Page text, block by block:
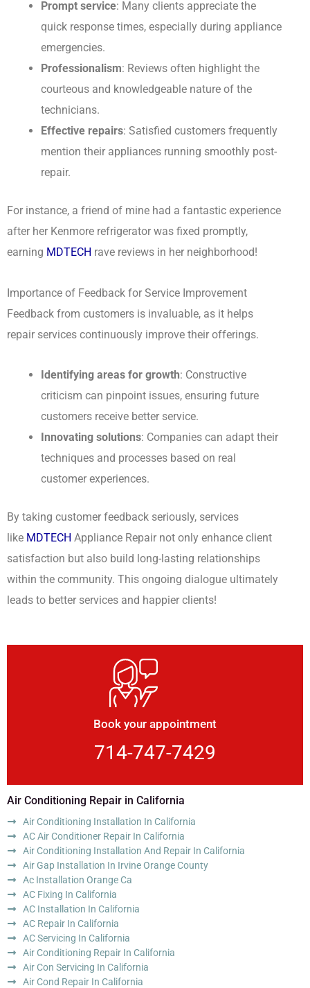
Prompt service: Many clients appreciate the
quick response times, especially during appliance
emergencies.
Professionalism: Reviews often highlight the
courteous and knowledgeable nature of the
technicians.
Effective repairs: Satisfied customers frequently
mention their appliances running smoothly post-
repair.
For instance, a friend of mine had a fantastic experience
after her Kenmore refrigerator was fixed promptly,
earning MDTECH rave reviews in her neighborhood!
Importance of Feedback for Service Improvement
Feedback from customers is invaluable, as it helps
repair services continuously improve their offerings.
Identifying areas for growth: Constructive
criticism can pinpoint issues, ensuring future
customers receive better service.
Innovating solutions: Companies can adapt their
techniques and processes based on real
customer experiences.
By taking customer feedback seriously, services
like MDTECH Appliance Repair not only enhance client
satisfaction but also build long-lasting relationships
within the community. This ongoing dialogue ultimately
leads to better services and happier clients!
Book your appointment
714-747-7429
Air Conditioning Repair in California
Air Conditioning Installation In California
AC Air Conditioner Repair In California
Air Conditioning Installation And Repair In California
Air Gap Installation In Irvine Orange County
Ac Installation Orange Ca
AC Fixing In California
AC Installation In California
AC Repair In California
AC Servicing In California
Air Conditioning Repair In California
Air Con Servicing In California
Air Cond Repair In California